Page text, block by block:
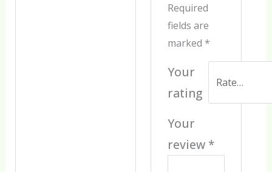
Required
fields are
marked *
Your
rating
Your
review *